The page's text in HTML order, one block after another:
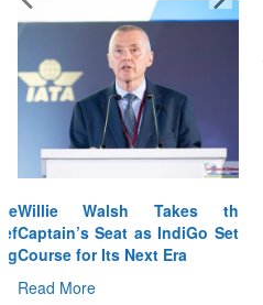
Willie Walsh Takes the
Captain’s Seat as IndiGo Sets
Course for Its Next Era
Read More